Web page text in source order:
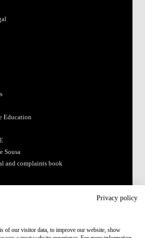
Education
Sousa
and complaints book
Privacy policy
of our visitor data, to improve our website, show